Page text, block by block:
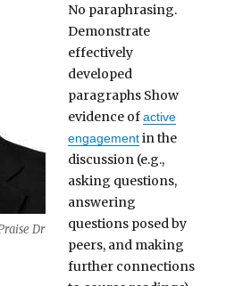
Dr
No paraphrasing.
Demonstrate
effectively
developed
paragraphs Show
evidence ofactive
engagementin the
discussion (e.g.,
asking questions,
answering
questions posed by
peers, and making
further connections